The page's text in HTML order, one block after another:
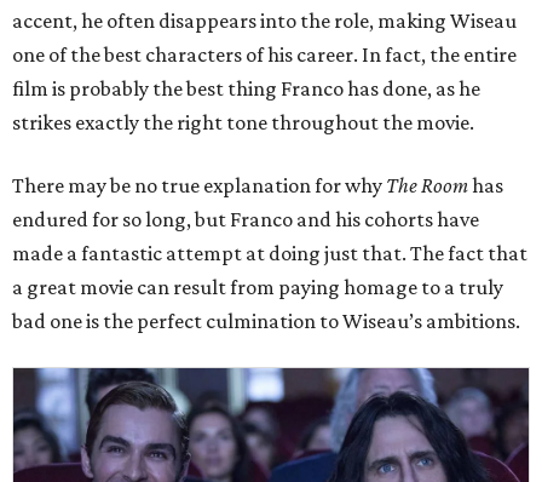
accent, he often disappears into the role, making Wiseau
one of the best characters of his career. In fact, the entire
film is probably the best thing Franco has done, as he
strikes exactly the right tone throughout the movie.
There may be no true explanation for why The Roomhas
endured for so long, but Franco and his cohorts have
made a fantastic attempt at doing just that. The fact that
a great movie can result from paying homage to a truly
bad one is the perfect culmination to Wiseau’s ambitions.